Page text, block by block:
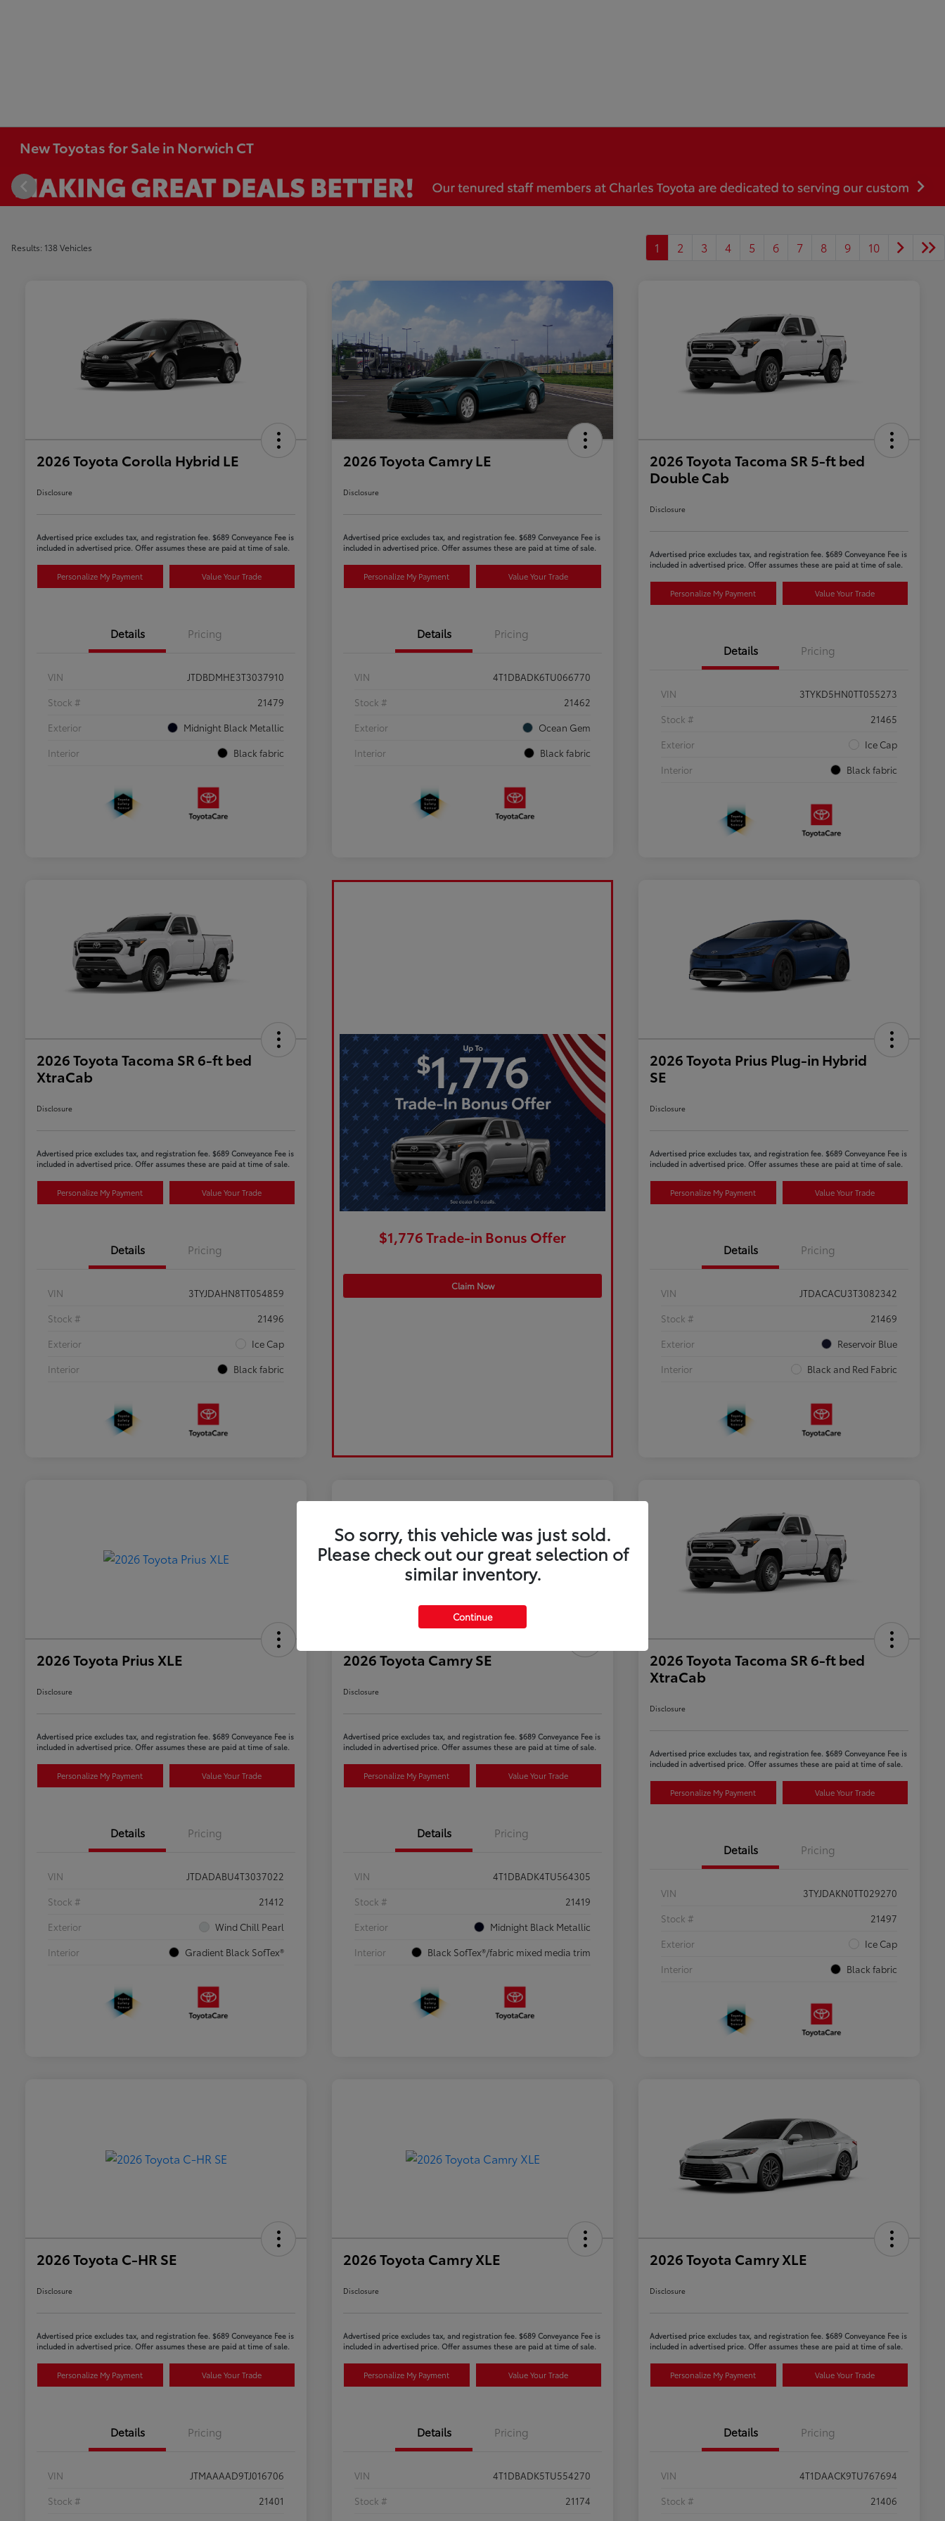
New Toyotas for Sale in Norwich CT
Results: 138 Vehicles 1 2 3 4 5 6 7 8 9 10
2026 Toyota Corolla Hybrid LE
Disclosure
Advertised price excludes tax, and registration fee. $689 Conveyance Fee is
included in advertised price. Offer assumes these are paid at time of sale.
Personalize My Payment Value Your Trade
Details Pricing
VIN
JTDBDMHE3T3037910
Stock #
21479
Exterior
Midnight Black Metallic
Interior
Black fabric
2026 Toyota Camry LE
Disclosure
Advertised price excludes tax, and registration fee. $689 Conveyance Fee is
included in advertised price. Offer assumes these are paid at time of sale.
Personalize My Payment Value Your Trade
Details Pricing
VIN
4T1DBADK6TU066770
Stock #
21462
Exterior
Ocean Gem
Interior
Black fabric
2026 Toyota Tacoma SR 5-ft bed
Double Cab
Disclosure
Advertised price excludes tax, and registration fee. $689 Conveyance Fee is
included in advertised price. Offer assumes these are paid at time of sale.
Personalize My Payment Value Your Trade
Details Pricing
VIN
3TYKD5HN0TT055273
Stock #
21465
Exterior
Ice Cap
Interior
Black fabric
2026 Toyota Tacoma SR 6-ft bed
XtraCab
Disclosure
Advertised price excludes tax, and registration fee. $689 Conveyance Fee is
included in advertised price. Offer assumes these are paid at time of sale.
Personalize My Payment Value Your Trade
Details Pricing
VIN
3TYJDAHN8TT054859
Stock #
21496
Exterior
Ice Cap
Interior
Black fabric
$1,776 Trade-in Bonus Offer
Claim Now
2026 Toyota Prius Plug-in Hybrid
SE
Disclosure
Advertised price excludes tax, and registration fee. $689 Conveyance Fee is
included in advertised price. Offer assumes these are paid at time of sale.
Personalize My Payment Value Your Trade
Details Pricing
VIN
JTDACACU3T3082342
Stock #
21469
Exterior
Reservoir Blue
Interior
Black and Red Fabric
2026 Toyota Prius XLE
Disclosure
Advertised price excludes tax, and registration fee. $689 Conveyance Fee is
included in advertised price. Offer assumes these are paid at time of sale.
Personalize My Payment Value Your Trade
Details Pricing
VIN
JTDADABU4T3037022
Stock #
21412
Exterior
Wind Chill Pearl
Interior
Gradient Black SofTex®
2026 Toyota Camry SE
Disclosure
Advertised price excludes tax, and registration fee. $689 Conveyance Fee is
included in advertised price. Offer assumes these are paid at time of sale.
Personalize My Payment Value Your Trade
Details Pricing
VIN
4T1DBADK4TU564305
Stock #
21419
Exterior
Midnight Black Metallic
Interior
Black SofTex®/fabric mixed media trim
2026 Toyota Tacoma SR 6-ft bed
XtraCab
Disclosure
Advertised price excludes tax, and registration fee. $689 Conveyance Fee is
included in advertised price. Offer assumes these are paid at time of sale.
Personalize My Payment Value Your Trade
Details Pricing
VIN
3TYJDAKN0TT029270
Stock #
21497
Exterior
Ice Cap
Interior
Black fabric
2026 Toyota C-HR SE
Disclosure
Advertised price excludes tax, and registration fee. $689 Conveyance Fee is
included in advertised price. Offer assumes these are paid at time of sale.
Personalize My Payment Value Your Trade
Details Pricing
VIN
JTMAAAAD9TJ016706
Stock #
21401
2026 Toyota Camry XLE
Disclosure
Advertised price excludes tax, and registration fee. $689 Conveyance Fee is
included in advertised price. Offer assumes these are paid at time of sale.
Personalize My Payment Value Your Trade
Details Pricing
VIN
4T1DBADK5TU554270
Stock #
21174
2026 Toyota Camry XLE
Disclosure
Advertised price excludes tax, and registration fee. $689 Conveyance Fee is
included in advertised price. Offer assumes these are paid at time of sale.
Personalize My Payment Value Your Trade
Details Pricing
VIN
4T1DAACK9TU767694
Stock #
21406
So sorry, this vehicle was just sold.
Please check out our great selection of
similar inventory.
Continue